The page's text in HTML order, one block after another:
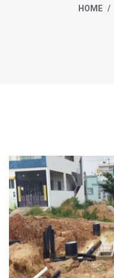
HOME